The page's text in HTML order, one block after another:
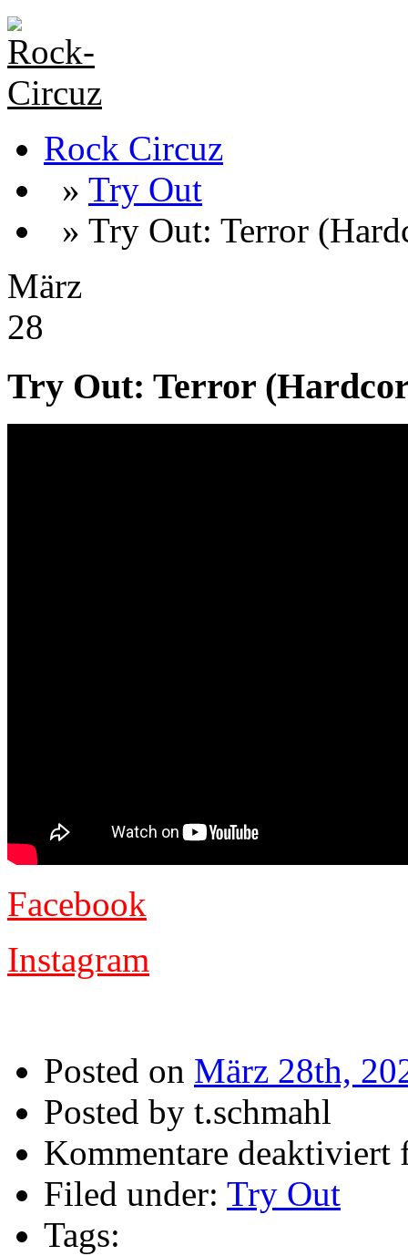
Rock Circuz
» Try Out
» Try Out: Terror
März
28
Try Out: Terror
Facebook
Instagram
Posted on März 28th,
Posted by t.schmahl
Kommentare deaktiviert
Filed under: Try Out
Tags: